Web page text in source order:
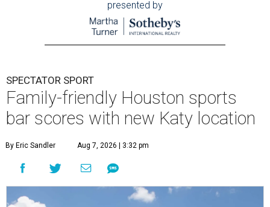
presented by
SPECTATOR SPORT
Family-friendly Houston sports
bar scores with new Katy location
By Eric Sandler Aug 7, 2026 | 3:32 pm